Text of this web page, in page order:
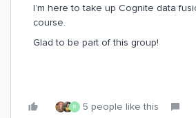
I’m here to take up Cognite data
course.
Glad to be part of this group!
R 5 people like this